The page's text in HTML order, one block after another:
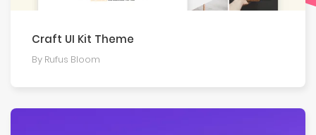
Craft UI Kit Theme
By Rufus Bloom